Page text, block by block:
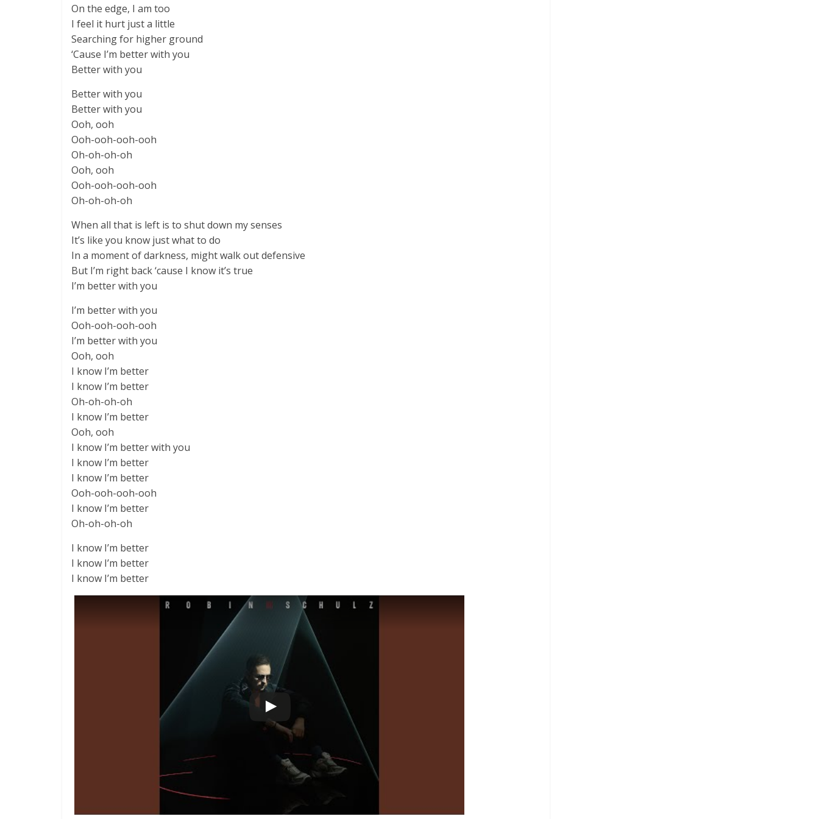
On the edge, I am too
I feel it hurt just a little
Searching for higher ground
‘Cause I’m better with you
Better with you
Better with you
Better with you
Ooh, ooh
Ooh-ooh-ooh-ooh
Oh-oh-oh-oh
Ooh, ooh
Ooh-ooh-ooh-ooh
Oh-oh-oh-oh
When all that is left is to shut down my senses
It’s like you know just what to do
In a moment of darkness, might walk out defensive
But I’m right back ‘cause I know it’s true
I’m better with you
I’m better with you
Ooh-ooh-ooh-ooh
I’m better with you
Ooh, ooh
I know I’m better
I know I’m better
Oh-oh-oh-oh
I know I’m better
Ooh, ooh
I know I’m better with you
I know I’m better
I know I’m better
Ooh-ooh-ooh-ooh
I know I’m better
Oh-oh-oh-oh
I know I’m better
I know I’m better
I know I’m better